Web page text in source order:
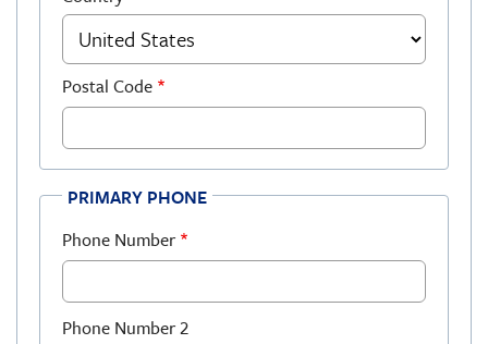
Postal Code
PRIMARY PHONE
Phone Number
Phone Number 2